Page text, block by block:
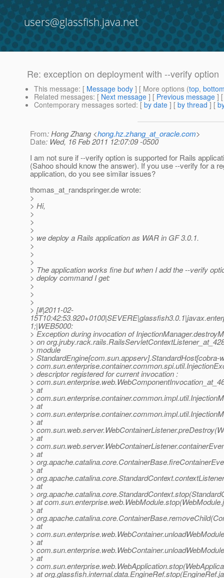
users@glassfish.java.net
Re: exception on deployment with --verify option
This message: [ Message body ] [ More options (top,
Related messages: [ Next message ] [ Previous message ]
Contemporary messages sorted: [ by date ] [ by thread ] [
From: Hong Zhang <hong.hz.zhang_at_oracle.com>
Date: Wed, 16 Feb 2011 12:07:09 -0500
I am not sure if --verify option is supported for Rails
(Sahoo should know the answer). If you use --verify for a
application, do you see similar issues?
thomas_at_randspringer.de wrote:
>
> Hi,
>
>
>
> we deploy a Rails application as WAR in GF 3.0.1.
>
>
>
> The application works fine but when I add the --verify
> deploy command I get:
>
>
>
> [#|2011-02-
1;|WEB5000:
> Exception during invocation of
> on
> module
> StandardEngine[com.sun.appserv].StandardHost[cobra-
>
> descriptor registered for current invocation :
>
> at
>
> at
>
> at
>
> at
>
> at
>
> at
>
> at
>
> at
> at
>
> at
>
> at
>
> at
>
> at